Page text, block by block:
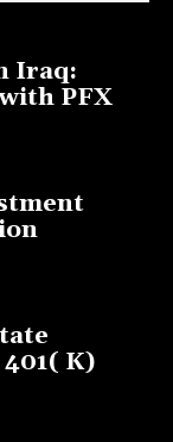
Iraq:
PFX
K)